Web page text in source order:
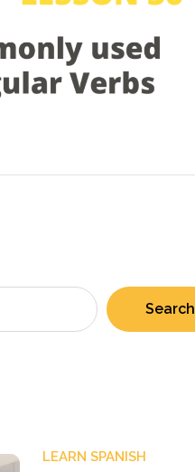
Search
LEARN SPANISH